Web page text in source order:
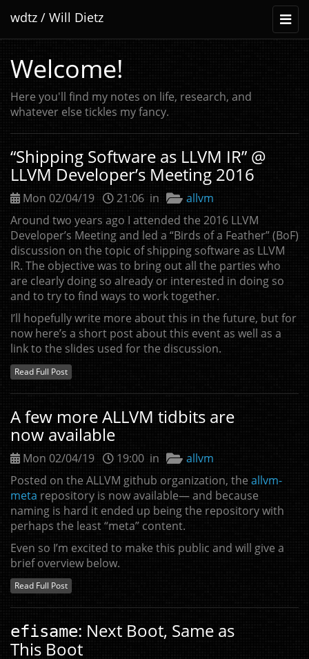
Toggle
wdtz / Will Dietz
Welcome!
Here you'll find my notes on life, research, and
whatever else tickles my fancy.
“Shipping Software as LLVM IR” @
LLVMDeveloper’s Meeting 2016
Mon 02/04/19 21:06 in
allvm
Around two years ago I attended the 2016 LLVM
Developer’s Meeting and led a “Birds of a Feather” (BoF)
discussion on the topic of shipping software as LLVM
IR. The objective was to bring out all the parties who
are clearly doing so already or interested in doing so
and to try to find ways to work together.
I’ll hopefully write more about this in the future, but for
now here’s a short post about this event as well as a
link to the slides used for the discussion.
Read Full Post
A few moreALLVM tidbits are
now available
Mon 02/04/19 19:00 in
allvm
Posted on theALLVM github organization, the allvm-
meta repository is now available— and because
naming is hard it ended up being the repository with
perhaps the least “meta” content.
Even so I’m excited to make this public and will give a
brief overview below.
Read Full Post
efisame: Next Boot, Same as
This Boot